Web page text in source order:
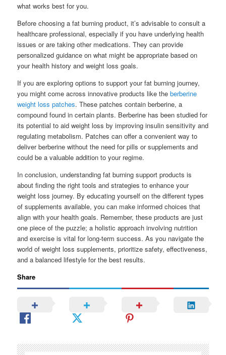
what works best for you.
Before choosing a fat burning product, it’s advisable to consult a
healthcare professional, especially if you have underlying health
issues or are taking other medications. They can provide
personalized guidance on what might be appropriate based on
your health history and weight loss goals.
If you are exploring options to support your fat burning journey,
you might come across innovative products like theberberine
weight loss patches. These patches contain berberine, a
compound found in certain plants. Berberine has been studied for
its potential to aid weight loss by improving insulin sensitivity and
regulating metabolism. Patches can offer a convenient way to
deliver berberine without the need for pills or supplements and
could be a valuable addition to your regime.
In conclusion, understanding fat burning support products is
about finding the right tools and strategies to enhance your
weight loss journey. By educating yourself on the different types
of supplements available, you can make informed choices that
align with your health goals. Remember, these products are just
one piece of the puzzle; a holistic approach involving nutrition
and exercise is vital for long-term success. As you navigate the
world of weight loss supplements, prioritize safety, effectiveness,
and a balanced lifestyle for the best results.
Share